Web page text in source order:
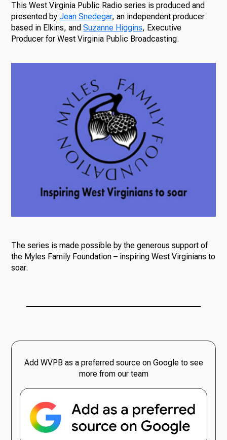
This West Virginia Public Radio series is produced and
presented byJean Snedegar, an independent producer
based in Elkins, andSuzanne Higgins, Executive
Producer for West Virginia Public Broadcasting.
The series is made possible by the generous support of
the Myles Family Foundation – inspiring West Virginians to
soar.
Add WVPB as a preferred source on Google to see
more from our team